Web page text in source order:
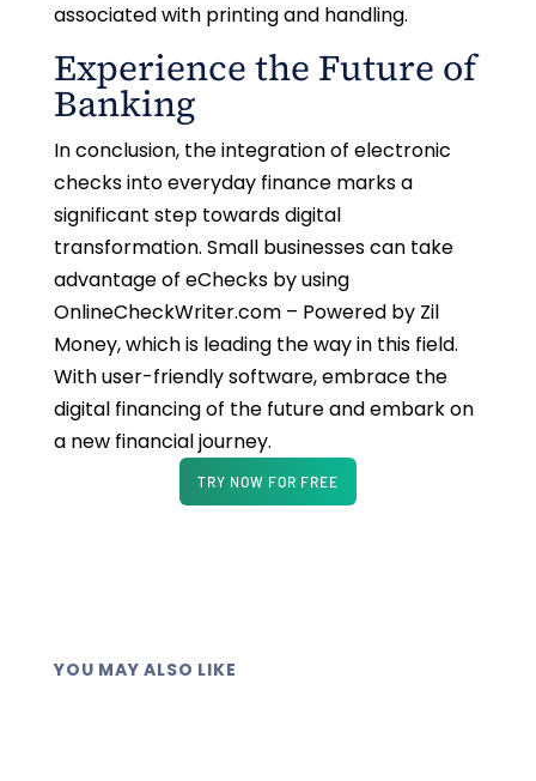
associated with printing and handling.
Experience the Future of
Banking
In conclusion, the integration of electronic
checks into everyday finance marks a
significant step towards digital
transformation. Small businesses can take
advantage of eChecks by using
OnlineCheckWriter.com – Powered by Zil
Money, which is leading the way in this field.
With user-friendly software, embrace the
digital financing of the future and embark on
a new financial journey.
TRY NOW FOR FREE
YOU MAY ALSO LIKE